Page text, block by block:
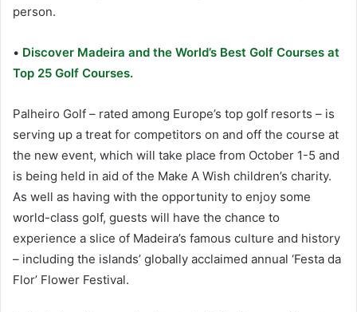
person.
• Discover Madeira and the World’s Best Golf Courses at
Top 25 Golf Courses.
Palheiro Golf – rated among Europe’s top golf resorts – is
serving up a treat for competitors on and off the course at
the new event, which will take place from October 1-5 and
is being held in aid of the Make A Wish children’s charity.
As well as having with the opportunity to enjoy some
world-class golf, guests will have the chance to
experience a slice of Madeira’s famous culture and history
– including the islands’ globally acclaimed annual ‘Festa da
Flor’ Flower Festival.